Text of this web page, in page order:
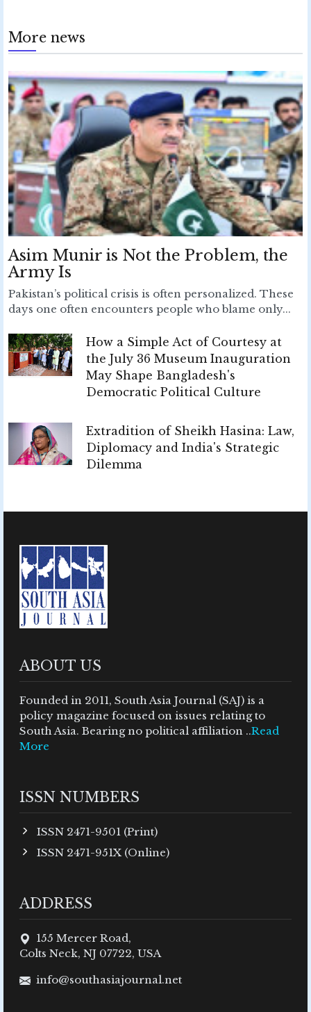
More news
Asim Munir is Not the Problem, the
Army Is
Pakistan’s political crisis is often personalized. These
days one often encounters people who blame only...
How a Simple Act of Courtesy at
the July 36 Museum Inauguration
May Shape Bangladesh's
Democratic Political Culture
Extradition of Sheikh Hasina: Law,
Diplomacy and India's Strategic
Dilemma
ABOUT US
Founded in 2011, South Asia Journal (SAJ) is a
policy magazine focused on issues relating to
South Asia. Bearing no political affiliation ..Read
More
ISSN NUMBERS
ISSN 2471-9501 (Print)
ISSN 2471-951X (Online)
ADDRESS
155 Mercer Road,
Colts Neck, NJ 07722, USA
info@southasiajournal.net